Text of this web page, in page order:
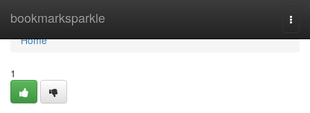
bookmarksparkle
Home
Home
1